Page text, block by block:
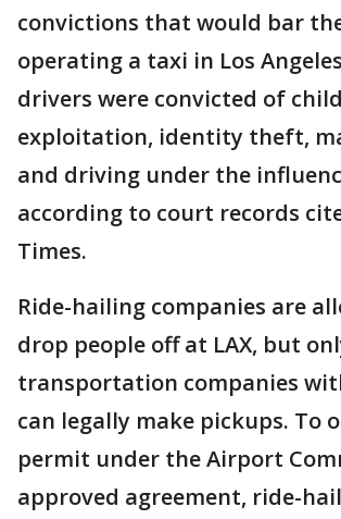
convictions that would bar
operating a taxi in Los
drivers were convicted of child
exploitation, identity theft,
and driving under the
according to court records
Times.
Ride-hailing companies are
drop people off at LAX, but
transportation companies
can legally make pickups. To
permit under the Airport
approved agreement, ride-